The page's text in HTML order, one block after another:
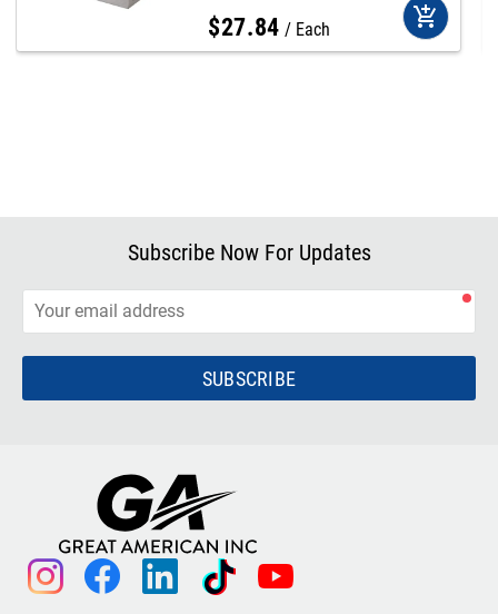
$27.84 Each add_shopping_cart
Subscribe Now For Updates
SUBSCRIBE
instagram facebook linkedin tiktok youtube